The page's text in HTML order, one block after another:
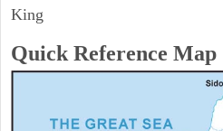
King
Quick Reference Map